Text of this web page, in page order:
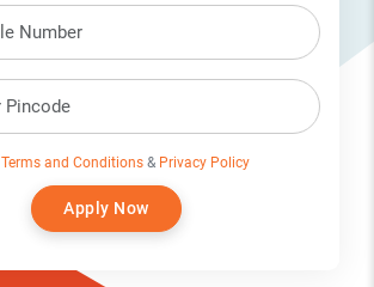
Terms and Conditions&Privacy Policy
Apply Now